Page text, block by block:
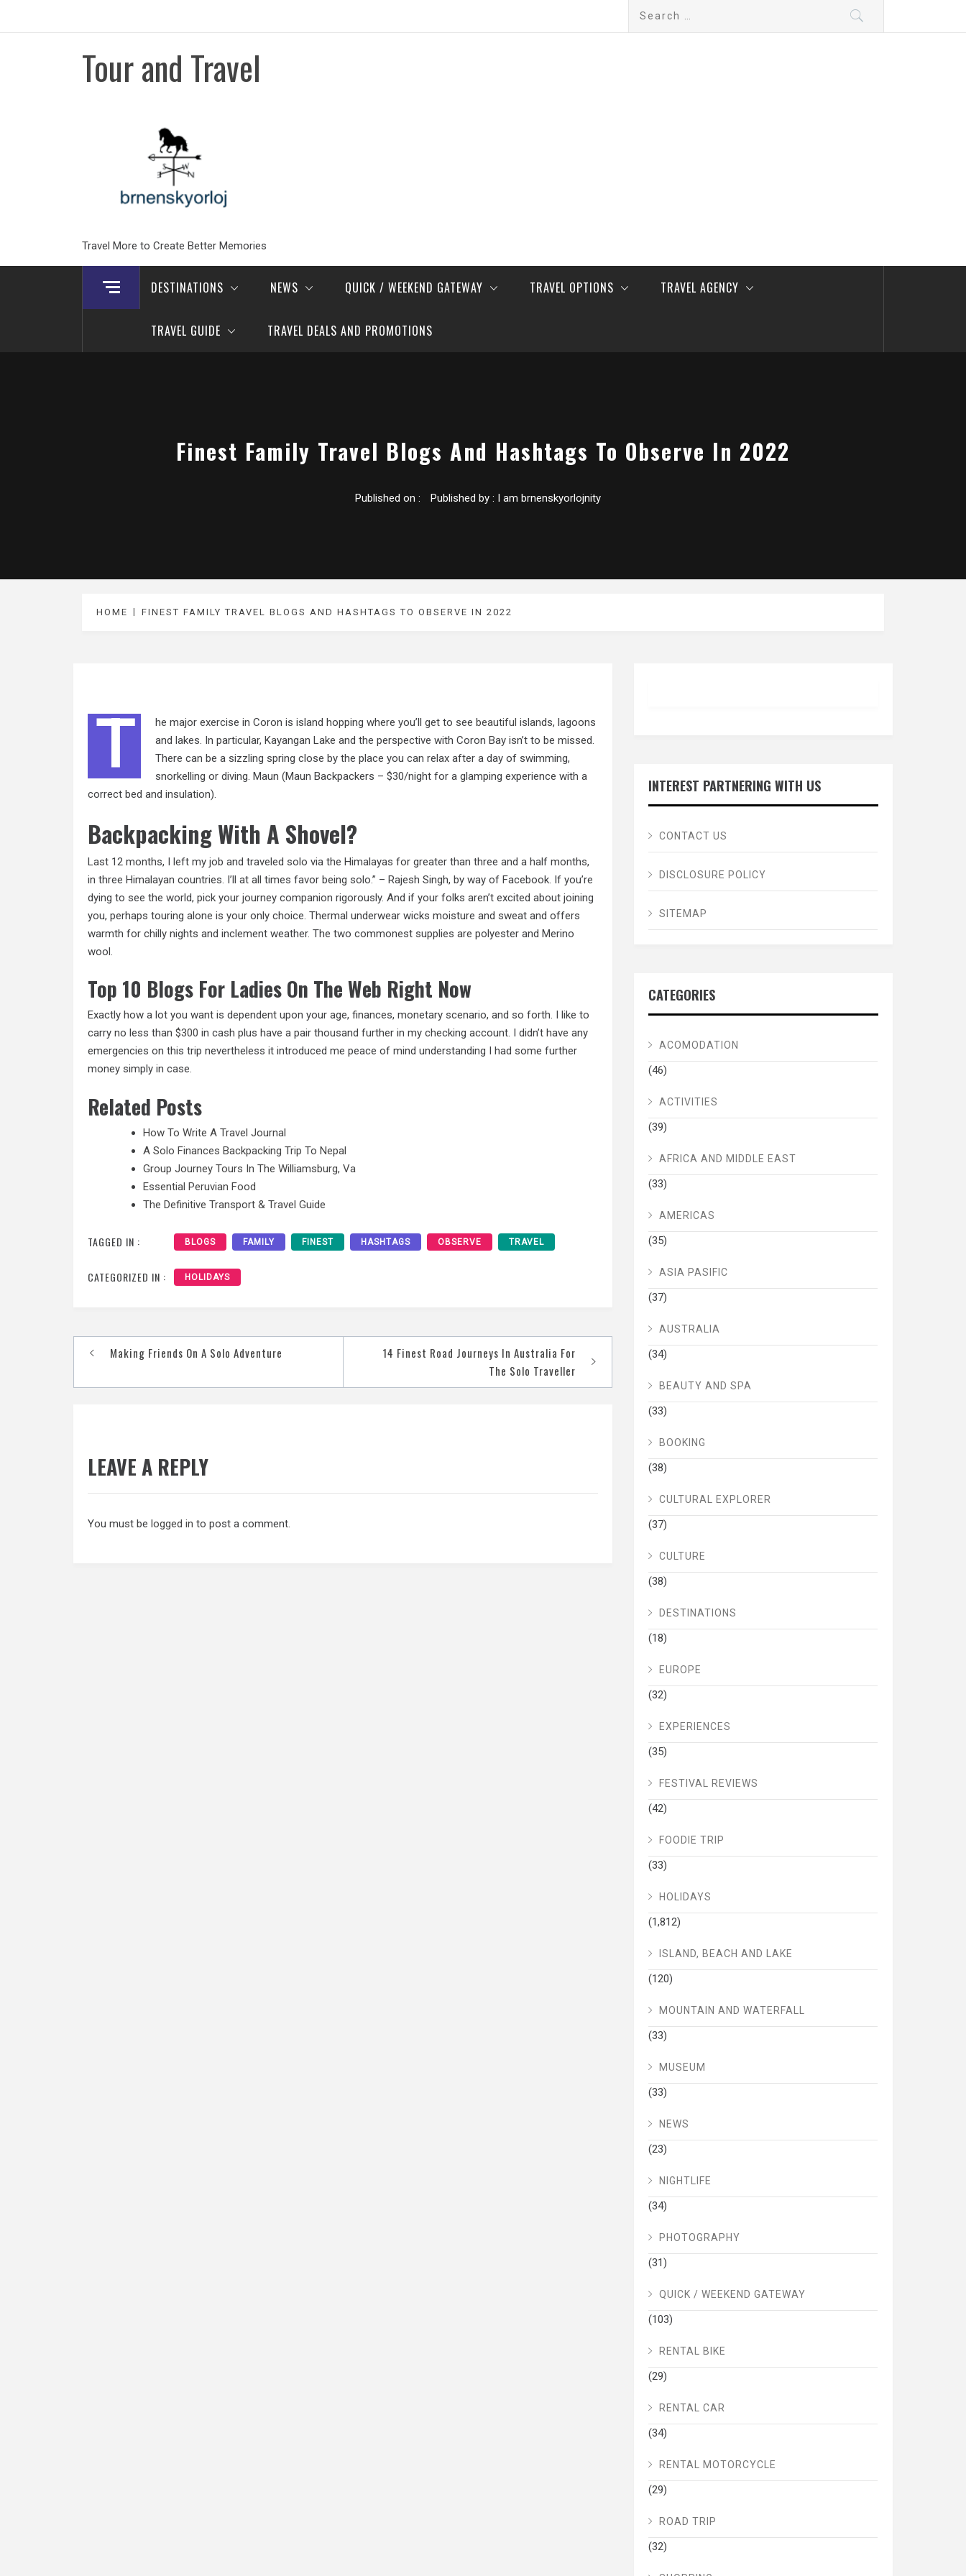
Search
Tour and Travel
Travel More to Create Better Memories
DESTINATIONS NEWS QUICK / WEEKEND GATEWAY TRAVEL OPTIONS TRAVEL AGENCY
TRAVEL GUIDE TRAVEL DEALS AND PROMOTIONS
Finest Family Travel Blogs And Hashtags To Observe In 2022
Published on : Published by : I am brnenskyorlojnity
HOME FINEST FAMILY TRAVEL BLOGS AND HASHTAGS TO OBSERVE IN 2022
T he major exercise in Coron is island hopping where you’ll get to see beautiful islands, lagoons
and lakes. In particular, Kayangan Lake and the perspective with Coron Bay isn’t to be missed.
There can be a sizzling spring close by the place you can relax after a day of swimming,
snorkelling or diving. Maun (Maun Backpackers – $30/night for a glamping experience with a
correct bed and insulation).
Backpacking With A Shovel?
Last 12 months, I left my job and traveled solo via the Himalayas for greater than three and a half months,
in three Himalayan countries. I’ll at all times favor being solo.” – Rajesh Singh, by way of Facebook. If you’re
dying to see the world, pick your journey companion rigorously. And if your folks aren’t excited about joining
you, perhaps touring alone is your only choice. Thermal underwear wicks moisture and sweat and offers
warmth for chilly nights and inclement weather. The two commonest supplies are polyester and Merino
wool.
Top 10 Blogs For Ladies On The Web Right Now
Exactly how a lot you want is dependent upon your age, finances, monetary scenario, and so forth. I like to
carry no less than $300 in cash plus have a pair thousand further in my checking account. I didn’t have any
emergencies on this trip nevertheless it introduced me peace of mind understanding I had some further
money simply in case.
Related Posts
How To Write A Travel Journal
A Solo Finances Backpacking Trip To Nepal
Group Journey Tours In The Williamsburg, Va
Essential Peruvian Food
The Definitive Transport & Travel Guide
TAGGED IN : BLOGS FAMILY FINEST HASHTAGS OBSERVE TRAVEL
CATEGORIZED IN : HOLIDAYS
PostMaking Friends On A Solo Adventure
14 Finest Road Journeys In Australia For
The Solo Traveller
LEAVE A REPLY
You must be logged in to post a comment.
INTEREST PARTNERING WITH US
CONTACT US
DISCLOSURE POLICY
SITEMAP
CATEGORIES
ACOMODATION
(46)
ACTIVITIES
(39)
AFRICA AND MIDDLE EAST
(33)
AMERICAS
(35)
ASIA PASIFIC
(37)
AUSTRALIA
(34)
BEAUTY AND SPA
(33)
BOOKING
(38)
CULTURAL EXPLORER
(37)
CULTURE
(38)
DESTINATIONS
(18)
EUROPE
(32)
EXPERIENCES
(35)
FESTIVAL REVIEWS
(42)
FOODIE TRIP
(33)
HOLIDAYS
(1,812)
ISLAND, BEACH AND LAKE
(120)
MOUNTAIN AND WATERFALL
(33)
MUSEUM
(33)
NEWS
(23)
NIGHTLIFE
(34)
PHOTOGRAPHY
(31)
QUICK / WEEKEND GATEWAY
(103)
RENTAL BIKE
(29)
RENTAL CAR
(34)
RENTAL MOTORCYCLE
(29)
ROAD TRIP
(32)